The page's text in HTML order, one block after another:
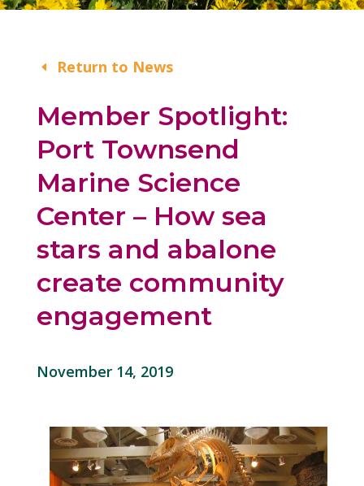
Return to News
Member Spotlight:
Port Townsend
Marine Science
Center – How sea
stars and abalone
create community
engagement
November 14, 2019